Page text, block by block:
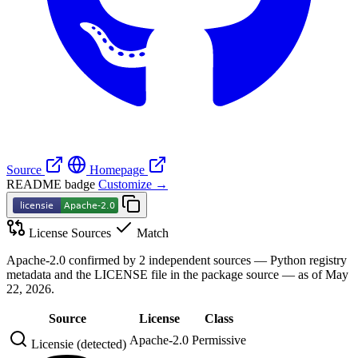
Source
Homepage
README badge Customize →
License Sources
Match
Apache-2.0 confirmed by 2 independent sources — Python registry
metadata and the LICENSE file in the package source — as of May
22, 2026.
Source License
Class
Licensie (detected) Apache-2.0 Permissive